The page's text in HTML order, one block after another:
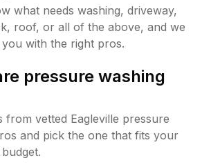
what needs washing, driveway,
roof, or all of the above, and we
with the right pros.
pressure washing
from vetted Eagleville pressure
and pick the one that fits your